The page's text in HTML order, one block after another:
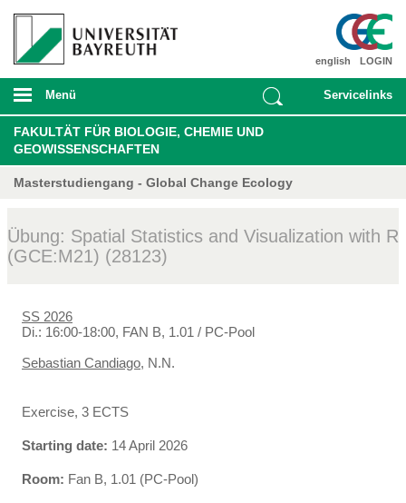
LOGIN
english
Menü Servicelinks
FAKULTÄT FÜR BIOLOGIE, CHEMIE UND
GEOWISSENSCHAFTEN
Masterstudiengang - Global Change Ecology
Übung: Spatial Statistics and Visualization with R
(GCE:M21) (28123)
SS 2026
Di.: 16:00-18:00, FAN B, 1.01 / PC-Pool
Sebastian Candiago, N.N.
Exercise, 3 ECTS
Starting date: 14 April 2026
Room: Fan B, 1.01 (PC-Pool)